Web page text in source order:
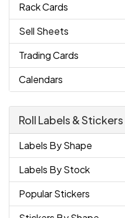
Rack Cards
Sell Sheets
Trading Cards
Calendars
Roll Labels & Stickers
Labels By Shape
Labels By Stock
Popular Stickers